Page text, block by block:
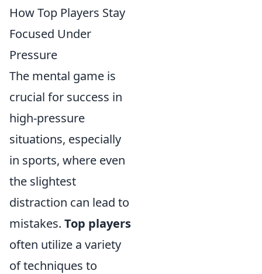
How Top Players Stay
Focused Under
Pressure
The mental game is
crucial for success in
high-pressure
situations, especially
in sports, where even
the slightest
distraction can lead to
mistakes. Top players
often utilize a variety
of techniques to